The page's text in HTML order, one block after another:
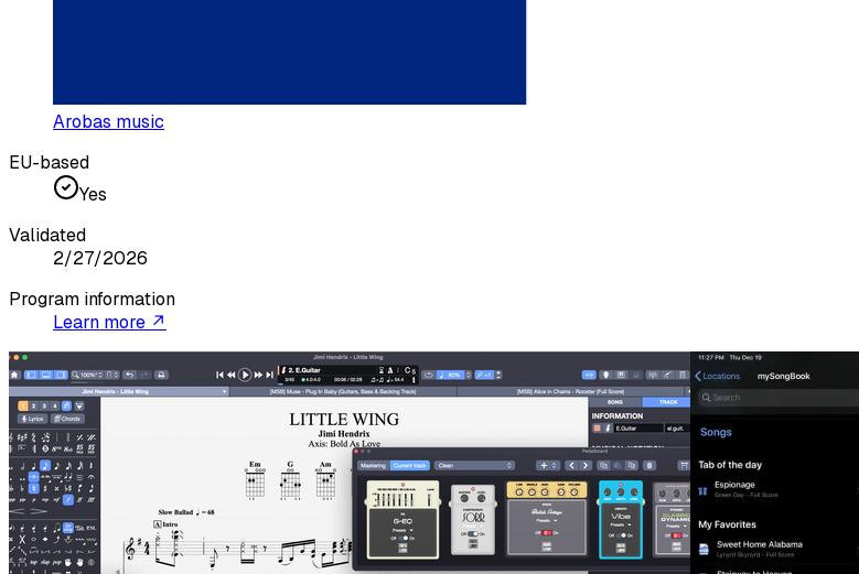
Arobas music
EU-based
Yes
Validated
2/27/2026
Program information
Learn more ↗